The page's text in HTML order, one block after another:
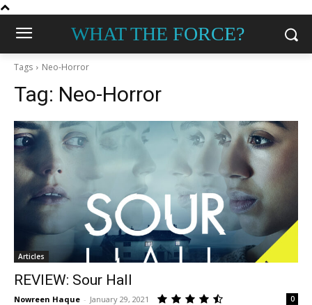
WHAT THE FORCE?
Tags Neo-Horror
Tag: Neo-Horror
Articles
REVIEW: Sour Hall
Nowreen Haque - January 29, 2021 0